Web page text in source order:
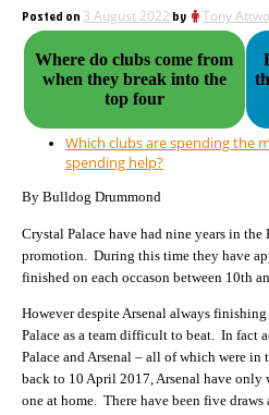
Posted on 3 August 2022 by Tony
Where do clubs come from
when they break into the
top four
Which clubs are spending the
spending help?
By Bulldog Drummond
Crystal Palace have had nine years in the
promotion. During this time they have
finished on each occason between 10th
However despite Arsenal always
Palace as a team difficult to beat. In fact
Palace and Arsenal – all of which were in
back to 10 April 2017, Arsenal have only
one at home. There have been five draws